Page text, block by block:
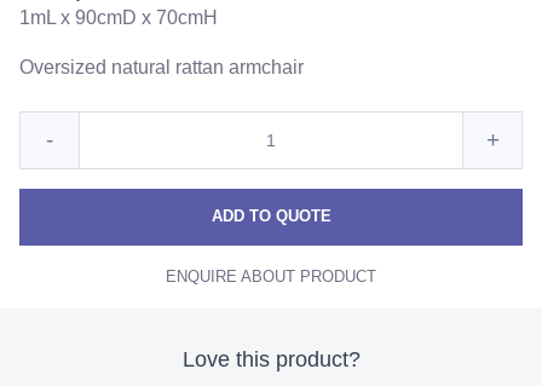
1mL x 90cmD x 70cmH
Oversized natural rattan armchair
Reduce
Hamptons
Chair
-
Chair
+
ADD TO QUOTE
ENQUIRE ABOUT PRODUCT
Love this product?